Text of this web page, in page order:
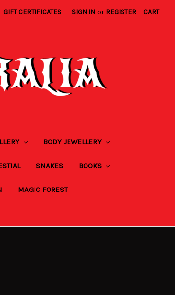
GIFT CERTIFICATES SIGN IN or REGISTER CART
BODY JEWELLERY
SNAKES BOOKS
MAGIC FOREST